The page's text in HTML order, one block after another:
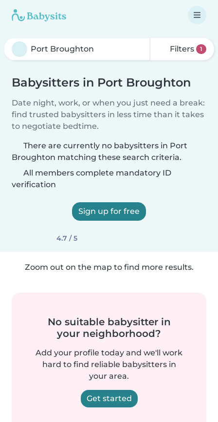
Filters 1
Babysitters in Port Broughton
Date night, work, or when you just need a break:
find trusted babysitters in less time than it takes
to negotiate bedtime.
There are currently no babysitters in Port
Broughton matching these search criteria.
All members complete mandatory ID
verification
Sign up for free
4.7 / 5
Zoom out on the map to find more results.
No suitable babysitter in
your neighborhood?
Add your profile today and we'll work
hard to find reliable babysitters in
your area.
Get started